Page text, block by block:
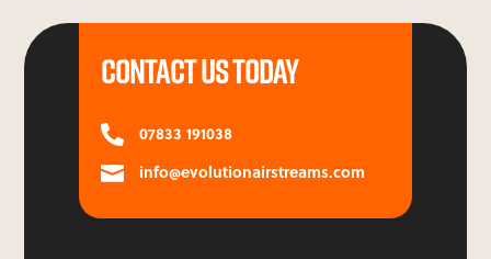
CONTACT US TODAY
 07833 191038
 info@evolutionairstreams.com